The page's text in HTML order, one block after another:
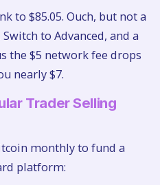
to $85.05. Ouch, but not a
to Advanced, and a
the $5 network fee drops
nearly $7.
Trader Selling
monthly to fund a
platform: